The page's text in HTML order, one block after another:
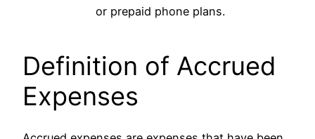
or prepaid phone plans.
Definition of Accrued
Expenses